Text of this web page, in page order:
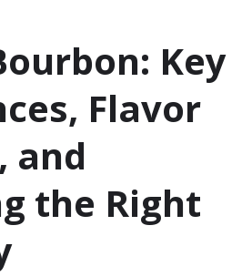
Key
Flavor
and
the Right